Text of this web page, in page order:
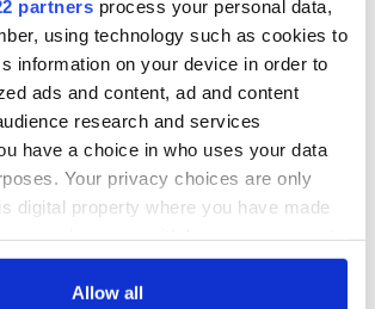
partners process your personal data,
using technology such as cookies to
information on your device in order to
ads and content, ad and content
research and services
have a choice in who uses your data
Your privacy choices are only
digital property where you have made
Cookie Declaration or by clicking on
Allow all
COMMENTS